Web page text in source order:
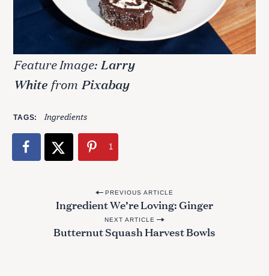
Feature Image: Larry
White from Pixabay
TAGS Ingredients
1
PREVIOUS ARTICLE
Ingredient We’re Loving: Ginger
NEXT ARTICLE
Butternut Squash Harvest Bowls